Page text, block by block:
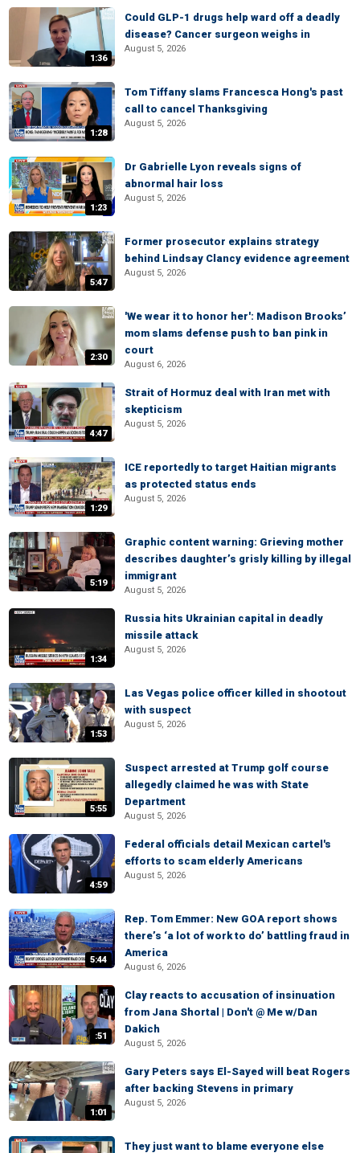
1:36
Could GLP-1 drugs help ward off a deadly
disease? Cancer surgeon weighs in
August 5, 2026
1:28
Tom Tiffany slams Francesca Hong's past
call to cancel Thanksgiving
August 5, 2026
1:23
Dr Gabrielle Lyon reveals signs of
abnormal hair loss
August 5, 2026
5:47
Former prosecutor explains strategy
behind Lindsay Clancy evidence agreement
August 5, 2026
2:30
'We wear it to honor her': Madison Brooks’
mom slams defense push to ban pink in
court
August 6, 2026
4:47
Strait of Hormuz deal with Iran met with
skepticism
August 5, 2026
1:29
ICE reportedly to target Haitian migrants
as protected status ends
August 5, 2026
5:19
Graphic content warning: Grieving mother
describes daughter’s grisly killing by illegal
immigrant
August 5, 2026
1:34
Russia hits Ukrainian capital in deadly
missile attack
August 5, 2026
1:53
Las Vegas police officer killed in shootout
with suspect
August 5, 2026
5:55
Suspect arrested at Trump golf course
allegedly claimed he was with State
Department
August 5, 2026
4:59
Federal officials detail Mexican cartel's
efforts to scam elderly Americans
August 5, 2026
5:44
Rep. Tom Emmer: New GOA report shows
there’s ‘a lot of work to do’ battling fraud in
America
August 6, 2026
:51
Clay reacts to accusation of insinuation
from Jana Shortal | Don't @ Me w/Dan
Dakich
August 5, 2026
1:01
Gary Peters says El-Sayed will beat Rogers
after backing Stevens in primary
August 5, 2026
They just want to blame everyone else